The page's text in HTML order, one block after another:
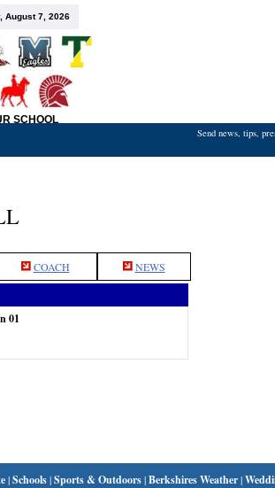
August 7, 2026
SCHOOL
Send news, tips,
COACH NEWS
01
|Schools|Sports & Outdoors|Berkshires Weather|